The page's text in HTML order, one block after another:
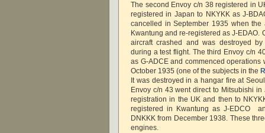
The second Envoy c/n 38 registered in
registered in Japan to NKYKK as J-
cancelled in September 1935 when the
Kwantung and re-registered as J-EDAO.
aircraft crashed and was destroyed
during a test flight. The third Envoy c/n
as G-ADCE and commenced operations
October 1935 (one of the subjects in the
It was destroyed in a hangar fire at
Envoy c/n 43 went direct to Mitsubishi
registration in the UK and then to
registered in Kwantung as J-EDCO
DNKKK from December 1938. These
engines.